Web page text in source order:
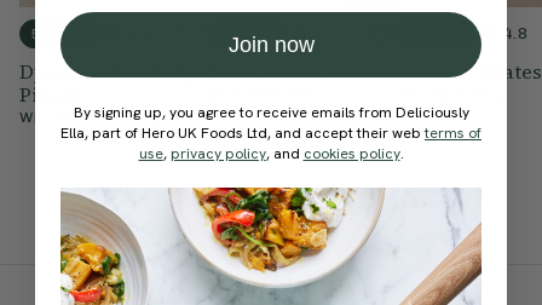
50 mins
Dynamic Full Body
Pilates
With Fontaine Wright
30 mins
Dynamic Pilates
4.8
Prenatal Pilates
Join now
By signing up, you agree to receive emails from Deliciously
Ella, part of Hero UK Foods Ltd, and accept their webterms of
use, privacy policy, and cookies policy.